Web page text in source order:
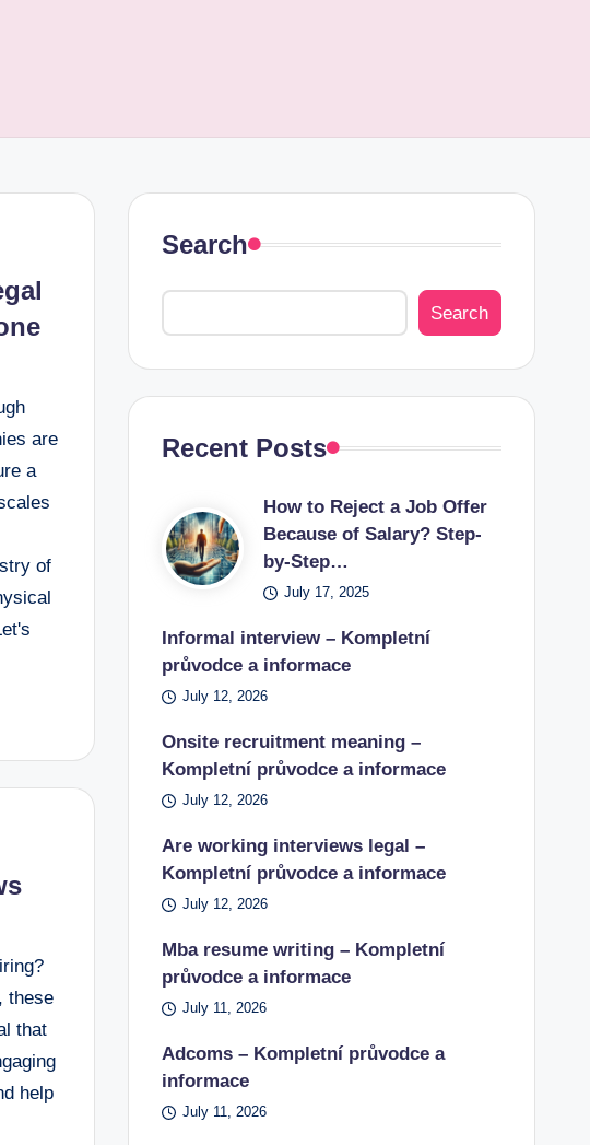
are
a
of
these
that
help
Search
Search
Recent Posts
How to Reject a Job Offer
Because of Salary? Step-
by-Step…
July 17, 2025
Informal interview – Kompletní
průvodce a informace
July 12, 2026
Onsite recruitment meaning –
Kompletní průvodce a informace
July 12, 2026
Are working interviews legal –
Kompletní průvodce a informace
July 12, 2026
Mba resume writing – Kompletní
průvodce a informace
July 11, 2026
Adcoms – Kompletní průvodce a
informace
July 11, 2026